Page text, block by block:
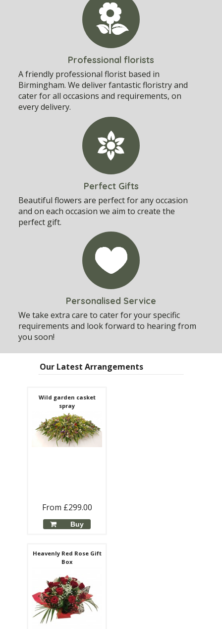
Professional florists
A friendly professional florist based in
Birmingham. We deliver fantastic floristry and
cater for all occasions and requirements, on
every delivery.
Perfect Gifts
Beautiful flowers are perfect for any occasion
and on each occasion we aim to create the
perfect gift.
Personalised Service
We take extra care to cater for your specific
requirements and look forward to hearing from
you soon!
Our Latest Arrangements
Wild garden casket
spray
From £299.00
Buy
Heavenly Red Rose Gift
Box